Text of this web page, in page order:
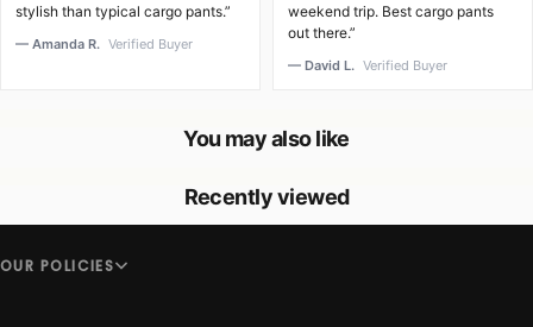
stylish than typical cargo pants.”
— Amanda R. Verified Buyer
weekend trip. Best cargo pants
out there.”
— David L. Verified Buyer
You may also like
Recently viewed
OUR POLICIES